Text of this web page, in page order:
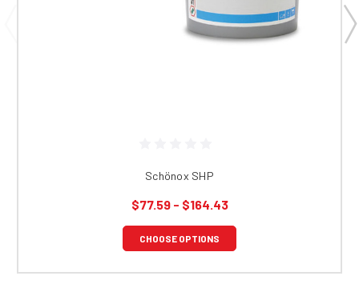
Schönox SHP
$77.59 - $164.43
CHOOSE OPTIONS